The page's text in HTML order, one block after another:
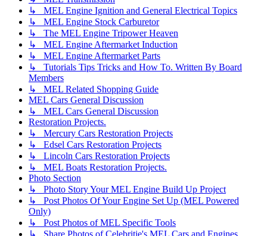
↳ MEL Engine Ignition and General Electrical Topics
↳ MEL Engine Stock Carburetor
↳ The MEL Engine Tripower Heaven
↳ MEL Engine Aftermarket Induction
↳ MEL Engine Aftermarket Parts
↳ Tutorials Tips Tricks and How To. Written By Board
Members
↳ MEL Related Shopping Guide
MEL Cars General Discussion
↳ MEL Cars General Discussion
Restoration Projects.
↳ Mercury Cars Restoration Projects
↳ Edsel Cars Restoration Projects
↳ Lincoln Cars Restoration Projects
↳ MEL Boats Restoration Projects.
Photo Section
↳ Photo Story Your MEL Engine Build Up Project
↳ Post Photos Of Your Engine Set Up (MEL Powered
Only)
↳ Post Photos of MEL Specific Tools
↳ Share Photos of Celebritie's MEL Cars and Engines